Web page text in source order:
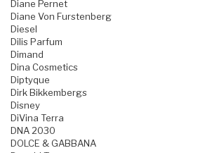
Diane Pernet
Diane Von Furstenberg
Diesel
Dilis Parfum
Dimand
Dina Cosmetics
Diptyque
Dirk Bikkembergs
Disney
DiVina Terra
DNA 2030
DOLCE & GABBANA